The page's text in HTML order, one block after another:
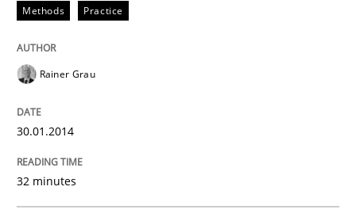
Methods Practice
Rainer Grau
30.01.2014
32 minutes